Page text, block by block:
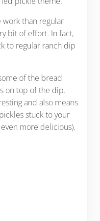
than regular
bit of effort. In fact,
to regular ranch dip
of the bread
on top of the dip.
and also means
stuck to your
more delicious).